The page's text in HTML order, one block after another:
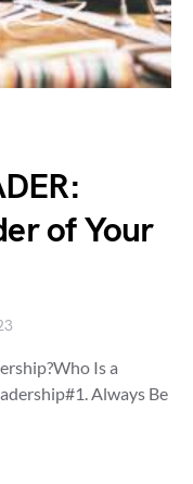
of Your
Is a
Always Be